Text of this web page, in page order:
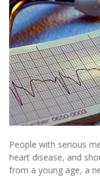
People with serious
heart disease, and
from a young age, a